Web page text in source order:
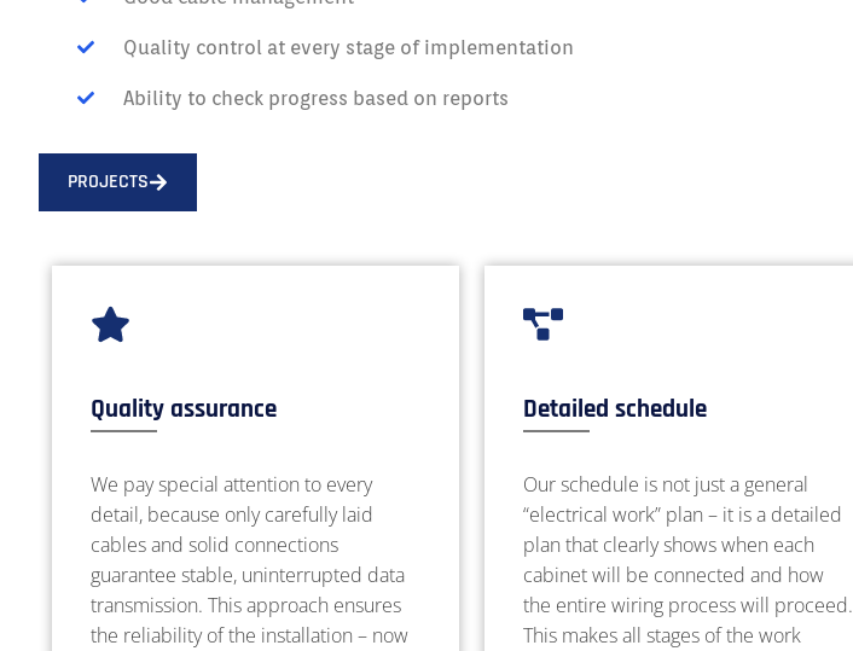
Quality control at every stage of implementation
Ability to check progress based on reports
PROJECTS
Quality assurance
We pay special attention to every
detail, because only carefully laid
cables and solid connections
guarantee stable, uninterrupted data
transmission. This approach ensures
the reliability of the installation – now
Detailed schedule
Our schedule is not just a general
“electrical work” plan – it is a detailed
plan that clearly shows when each
cabinet will be connected and how
the entire wiring process will proceed.
This makes all stages of the work